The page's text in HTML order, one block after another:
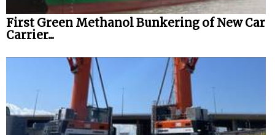
First Green Methanol Bunkering of New Car
Carrier...